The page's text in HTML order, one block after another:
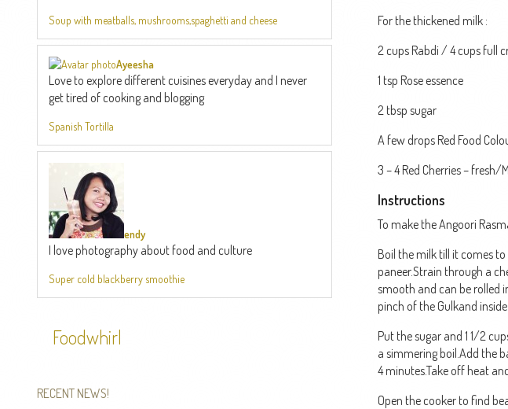
For the thickened milk :
2 cups Rabdi / 4 cups full
1 tsp Rose essence
2 tbsp sugar
A few drops Red Food
3 – 4 Red Cherries – fresh/
Instructions
To make the Angoori
Boil the milk till it comes
paneer.Strain through a
smooth and can be rolled
pinch of the Gulkand
Put the sugar and 1 1/2
a simmering boil.Add the
4 minutes.Take off heat
Open the cooker to find
Soup with meatballs, mushrooms,spaghetti and cheese
Ayeesha
Love to explore different cuisines everyday and I never
get tired of cooking and blogging
Spanish Tortilla
endy
I love photography about food and culture
Super cold blackberry smoothie
Foodwhirl
RECENT NEWS!